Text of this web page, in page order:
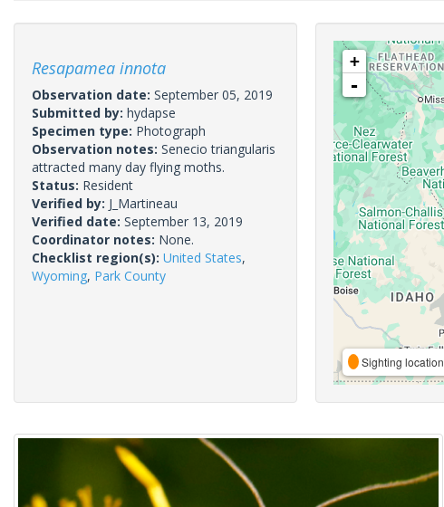
Resapamea innota
Observation date: September 05, 2019
Submitted by: hydapse
Specimen type: Photograph
Observation notes: Senecio triangularis
attracted many day flying moths.
Status: Resident
Verified by: J_Martineau
Verified date: September 13, 2019
Coordinator notes: None.
Checklist region(s): United States,
Wyoming, Park County
+
-
Sighting location